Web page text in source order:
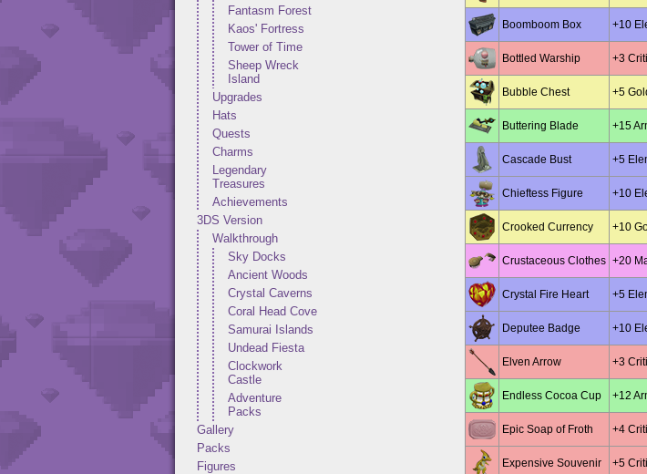
Fantasm Forest
Kaos' Fortress
Tower of Time
Sheep Wreck
Island
Upgrades
Hats
Quests
Charms
Legendary
Treasures
Achievements
3DS Version
Walkthrough
Sky Docks
Ancient Woods
Crystal Caverns
Coral Head Cove
Samurai Islands
Undead Fiesta
Clockwork
Castle
Adventure
Packs
Gallery
Packs
Figures
Boomboom Box +10
Bottled Warship +3
Bubble Chest +5
Buttering Blade +15
Cascade Bust +5
Chieftess Figure +10
Crooked Currency +10
Crustaceous Clothes +20
Crystal Fire Heart +5
Deputee Badge +10
Elven Arrow +3
Endless Cocoa Cup +12
Epic Soap of Froth +4
Expensive Souvenir +5